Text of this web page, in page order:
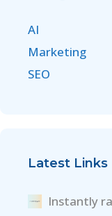
AI
Marketing
SEO
Latest Links
Instantly